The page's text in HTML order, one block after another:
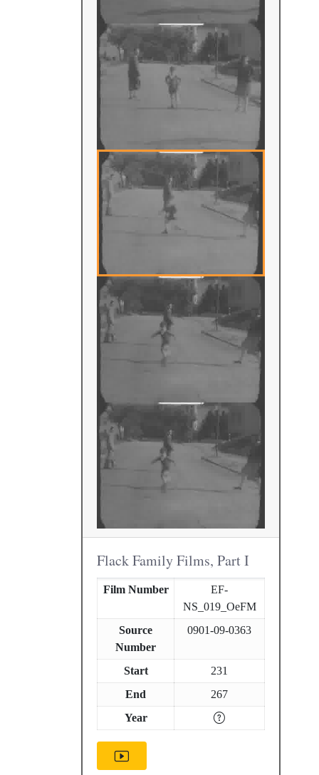
Flack Family Films, Part I
Film Number
EF-
NS_019_OeFM
Source
Number
0901-09-0363
Start
231
End
267
Year